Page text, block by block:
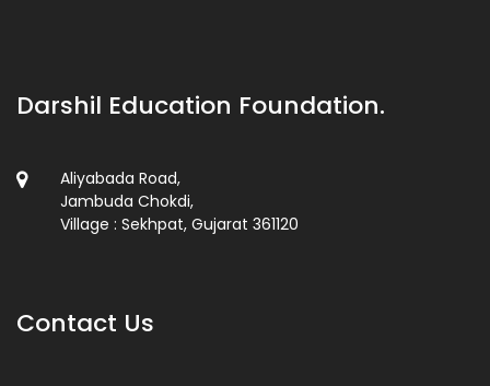
Darshil Education Foundation.
Aliyabada Road,
Jambuda Chokdi,
Village : Sekhpat, Gujarat 361120
Contact Us